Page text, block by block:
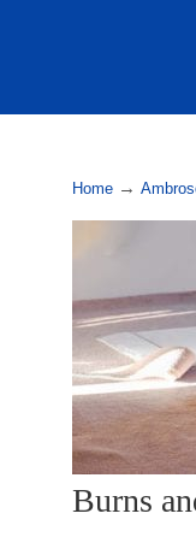
Home →
Burns